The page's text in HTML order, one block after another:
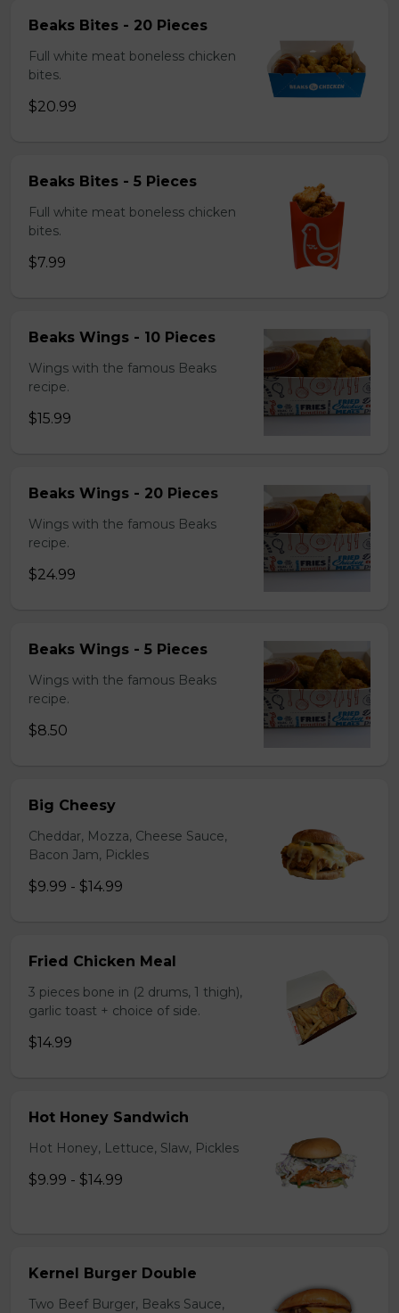
Beaks Bites - 20 Pieces
Full white meat boneless chicken
bites.
$20.99
Beaks Bites - 5 Pieces
Full white meat boneless chicken
bites.
$7.99
Beaks Wings - 10 Pieces
Wings with the famous Beaks
recipe.
$15.99
Beaks Wings - 20 Pieces
Wings with the famous Beaks
recipe.
$24.99
Beaks Wings - 5 Pieces
Wings with the famous Beaks
recipe.
$8.50
Big Cheesy
Cheddar, Mozza, Cheese Sauce,
Bacon Jam, Pickles
$9.99 - $14.99
Fried Chicken Meal
3 pieces bone in (2 drums, 1 thigh),
garlic toast + choice of side.
$14.99
Hot Honey Sandwich
Hot Honey, Lettuce, Slaw, Pickles
$9.99 - $14.99
Kernel Burger Double
Two Beef Burger, Beaks Sauce,